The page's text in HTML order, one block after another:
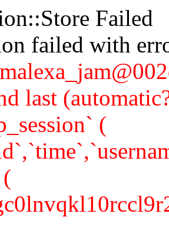
Failed
failed with
last
(